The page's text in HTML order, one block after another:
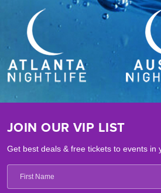
JOIN OUR VIP LIST
Get best deals & free tickets to events in